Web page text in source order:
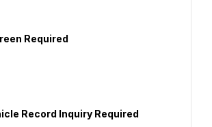
Required
Record Inquiry Required